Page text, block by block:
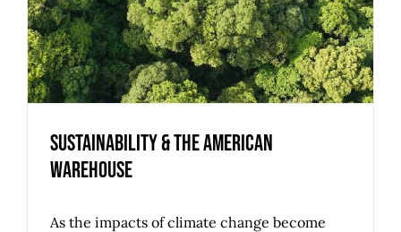
Sustainability & the American
Warehouse
As the impacts of climate change become